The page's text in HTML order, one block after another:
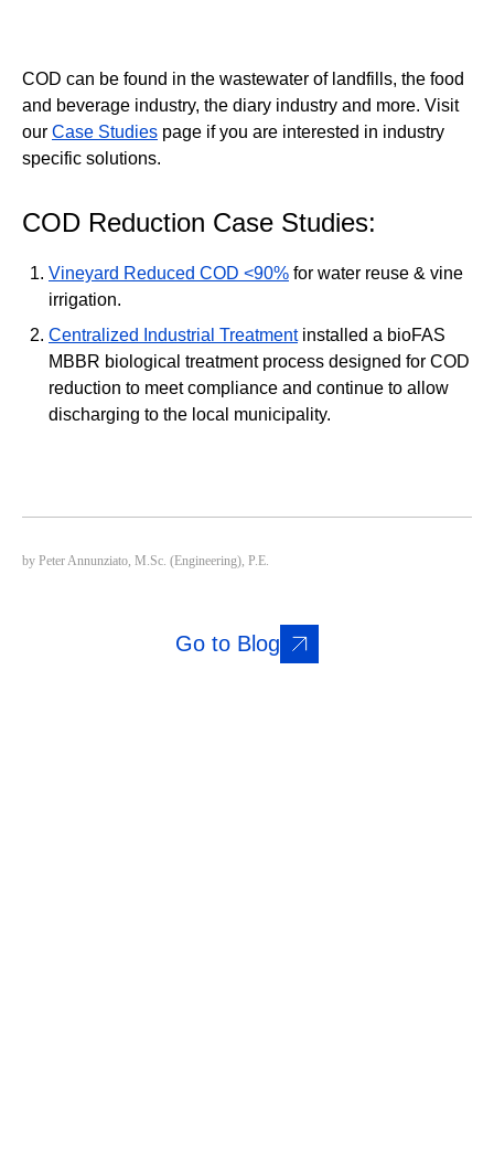
COD can be found in the wastewater of landfills, the food
and beverage industry, the diary industry and more. Visit
our Case Studies page if you are interested in industry
specific solutions.
COD Reduction Case Studies:
Vineyard Reduced COD <90% for water reuse & vine
irrigation.
Centralized Industrial Treatmentinstalled a bioFAS
MBBR biological treatment process designed for COD
reduction to meet compliance and continue to allow
discharging to the local municipality.
by Peter Annunziato, M.Sc. (Engineering), P.E.
Go to Blog